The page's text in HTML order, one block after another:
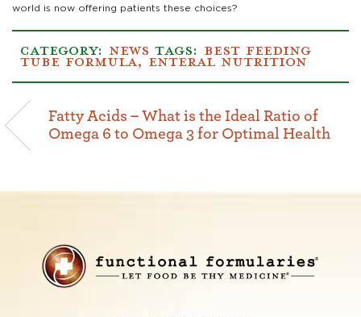
world is now offering patients these choices?
CATEGORY: NEWS TAGS: BEST FEEDING
TUBE FORMULA,ENTERAL NUTRITION
Fatty Acids – What is the Ideal Ratio of
Omega 6 to Omega 3 for Optimal Health